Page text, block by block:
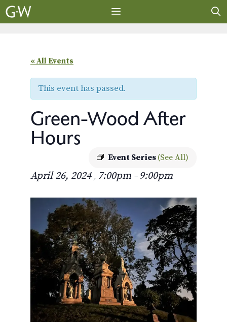
Skip
to
« All Events
This event has passed.
Green-Wood After
Hours
Event Series (See All)
April 26, 2024 , 7:00pm – 9:00pm